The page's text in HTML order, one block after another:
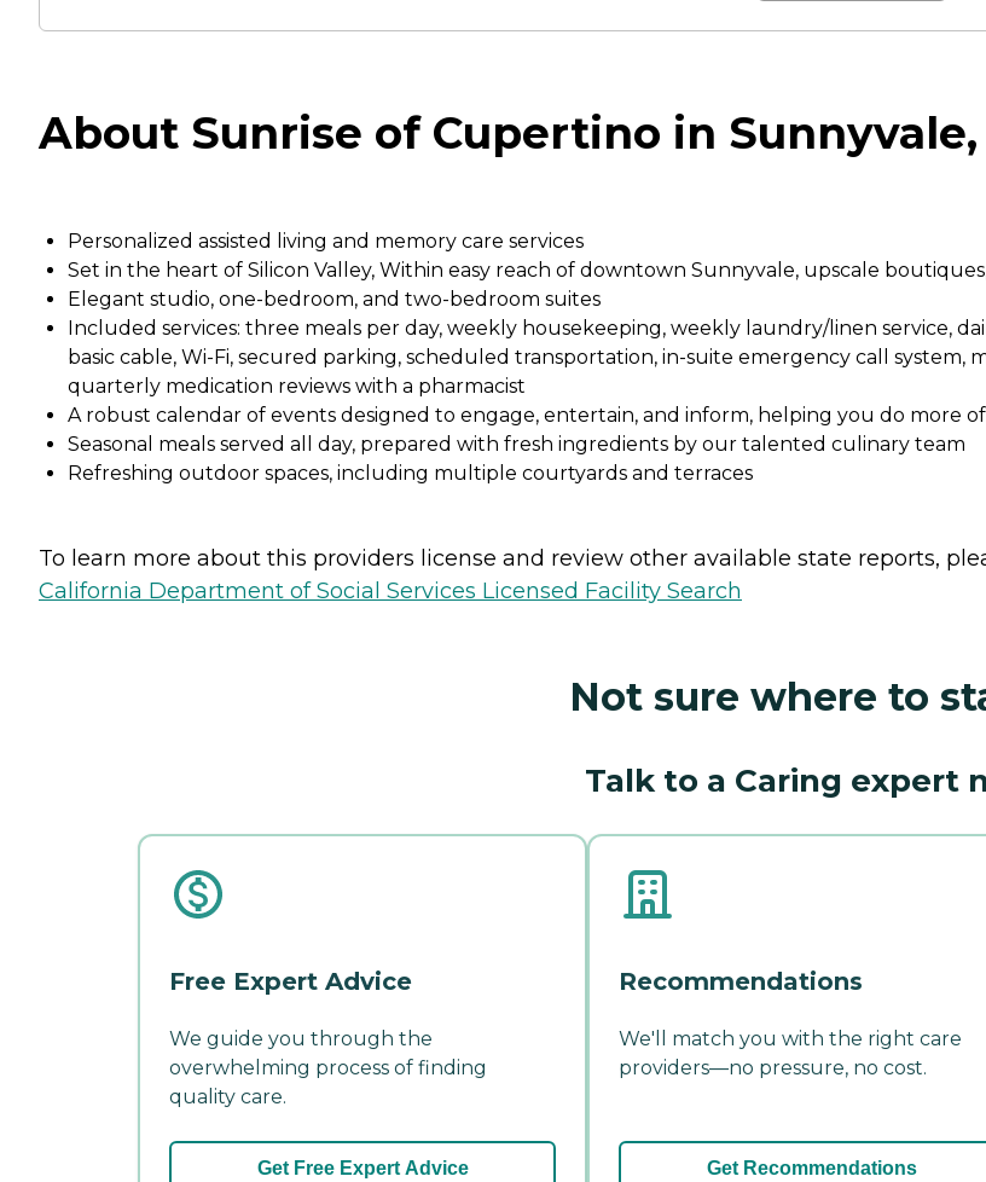
About Sunrise of Cupertino in
Personalized assisted living and memory care services
Set in the heart of Silicon Valley, Within easy reach of downtown Sunnyvale, upscale
Elegant studio, one-bedroom, and two-bedroom suites
Included services: three meals per day, weekly housekeeping, weekly laundry/linen service,
basic cable, Wi-Fi, secured parking, scheduled transportation, in-suite emergency call system,
quarterly medication reviews with a pharmacist
A robust calendar of events designed to engage, entertain, and inform, helping you do more
Seasonal meals served all day, prepared with fresh ingredients by our talented culinary team
Refreshing outdoor spaces, including multiple courtyards and terraces
To learn more about this providers license and review other available state reports,
California Department of Social Services Licensed Facility Search
Not sure where to
Talk to a Caring expert
Free Expert Advice
We guide you through the
overwhelming process of finding
quality care.
Get Free Expert Advice
Recommendations
We'll match you with the right care
providers—no pressure, no cost.
Get Recommendations